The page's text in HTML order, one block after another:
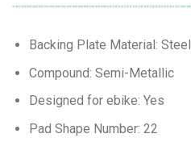
Backing Plate Material: Steel
Compound: Semi-Metallic
Designed for ebike: Yes
Pad Shape Number: 22